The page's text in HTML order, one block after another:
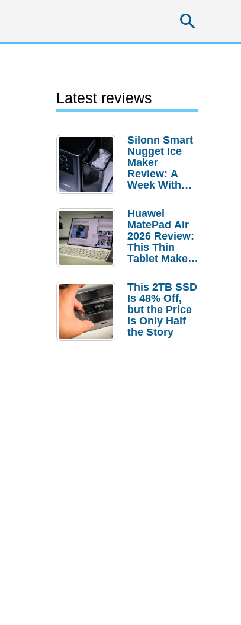
Latest reviews
Silonn Smart
Nugget Ice
Maker
Review: A
Week With
Huawei
MatePad Air
2026 Review:
This Thin
Tablet Makes
Laptop
Replacement
Case
This 2TB SSD
Is 48% Off,
but the Price
Is Only Half
the Story